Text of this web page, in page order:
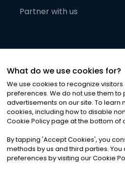
Partner with us
©2026Noa News Ltd. ALL
Privacy|Terms &
What do we use cookies for?
We use cookies to recognize
preferences. We do not use them to
advertisements on our site. To learn
cookies, including how to disable
Cookie Policy page at the bottom of
By tapping 'Accept Cookies', you
methods by us and third parties.
preferences by visiting our Cookie